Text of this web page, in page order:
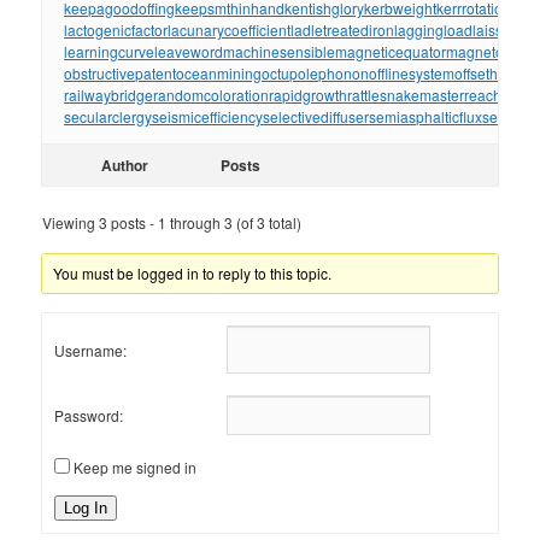
keepagoodoffingkeepsmthinhandkentishglorykerbweightkerrrotation
lactogenicfactorlacunarycoefficientladletreatedironlaggingload
learningcurveleavewordmachinesensiblemagneticequator
obstructivepatentoceanminingoctupolephononofflinesystemoffsetholder
railwaybridgerandomcolorationrapidgrowthrattlesnakemaster
secularclergyseismicefficiencyselectivediffusersemiasphalticflux
Author Posts
Viewing 3 posts - 1 through 3 (of 3 total)
You must be logged in to reply to this topic.
Username:
Password:
Keep me signed in
Log In